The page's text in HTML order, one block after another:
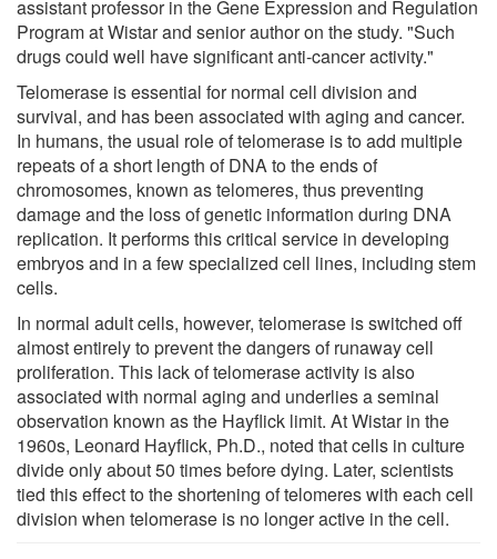
assistant professor in the Gene Expression and Regulation
Program at Wistar and senior author on the study. "Such
drugs could well have significant anti-cancer activity."
Telomerase is essential for normal cell division and
survival, and has been associated with aging and cancer.
In humans, the usual role of telomerase is to add multiple
repeats of a short length of DNA to the ends of
chromosomes, known as telomeres, thus preventing
damage and the loss of genetic information during DNA
replication. It performs this critical service in developing
embryos and in a few specialized cell lines, including stem
cells.
In normal adult cells, however, telomerase is switched off
almost entirely to prevent the dangers of runaway cell
proliferation. This lack of telomerase activity is also
associated with normal aging and underlies a seminal
observation known as the Hayflick limit. At Wistar in the
1960s, Leonard Hayflick, Ph.D., noted that cells in culture
divide only about 50 times before dying. Later, scientists
tied this effect to the shortening of telomeres with each cell
division when telomerase is no longer active in the cell.